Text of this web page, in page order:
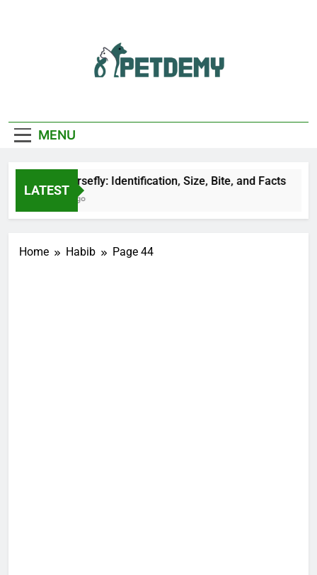
Lover
MENU
LATEST
Black Horsefly: Identification, Size, Bite, and Facts
21 Hours Ago
Home Habib Page 44